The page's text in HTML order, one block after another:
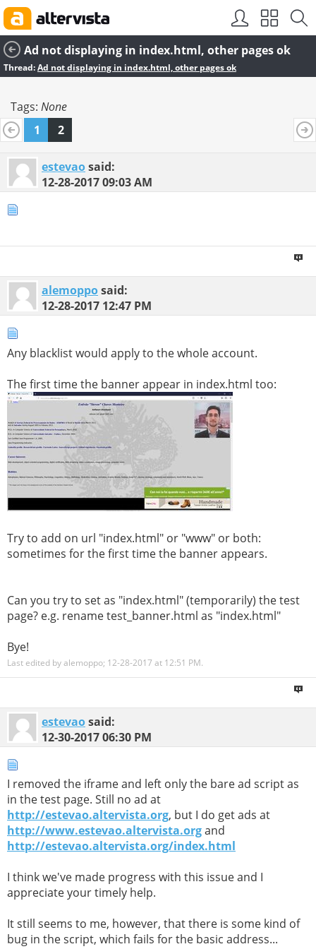
Ad not displaying in index.html, other pages ok
Thread:Ad not displaying in index.html, other pages ok
Tags: None
1
2
estevaosaid:
12-28-201709:03 AM
alemopposaid:
12-28-2017 12:47 PM
Any blacklist would apply to the whole account.
The first time the banner appear in index.html too:
Try to add on url "index.html" or "www" or both:
sometimes for the first time the banner appears.
Can you try to set as "index.html" (temporarily) the test
page? e.g. rename test_banner.html as "index.html"
Bye!
Last edited by alemoppo; 12-28-2017 at 12:51 PM.
estevaosaid:
12-30-201706:30 PM
I removed the iframe and left only the bare ad script as
in the test page. Still no ad at
http://estevao.altervista.org, but I do get ads at
http://www.estevao.altervista.organd
http://estevao.altervista.org/index.html
I think we've made progress with this issue and I
appreciate your timely help.
It still seems to me, however, that there is some kind of
bug in the script, which fails for the basic address...